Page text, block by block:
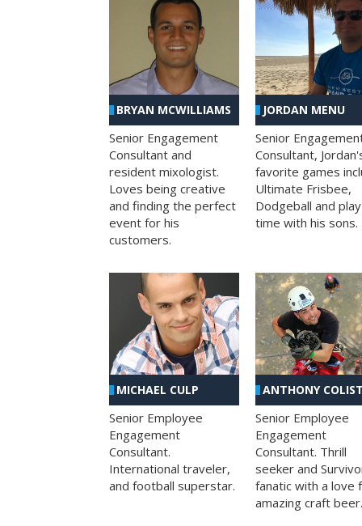
BRYAN MCWILLIAMS
Senior Engagement
Consultant and
resident mixologist.
Loves being creative
and finding the perfect
event for his
customers.
JORDAN MENU
Senior
Consultant,
favorite games
Ultimate Frisbee,
Dodgeball and play
time with his sons.
MICHAEL CULP
Senior Employee
Engagement
Consultant.
International traveler,
and football superstar.
ANTHONY
Senior Employee
Engagement
Consultant. Thrill
seeker and
fanatic with a love
amazing craft beer.